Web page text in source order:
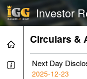
Investor
Circulars &
Next Day
2025-12-23